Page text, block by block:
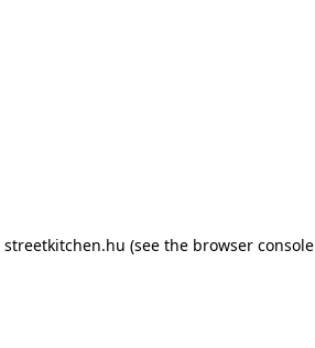
streetkitchen.hu (see the browser console